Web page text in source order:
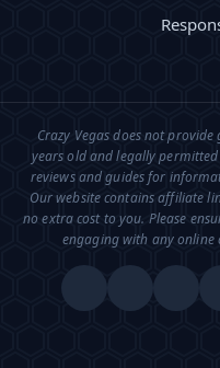
Crazy Vegas does not
years old and legally
reviews and guides for
Our website contains affiliate
no extra cost to you. Please
engaging with any online